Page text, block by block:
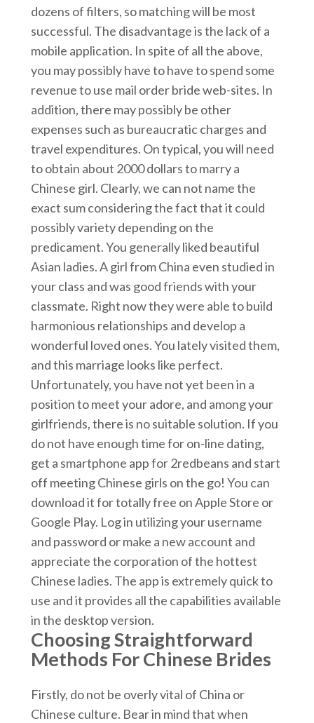
dozens of filters, so matching will be most
successful. The disadvantage is the lack of a
mobile application. In spite of all the above,
you may possibly have to have to spend some
revenue to use mail order bride web-sites. In
addition, there may possibly be other
expenses such as bureaucratic charges and
travel expenditures. On typical, you will need
to obtain about 2000 dollars to marry a
Chinese girl. Clearly, we can not name the
exact sum considering the fact that it could
possibly variety depending on the
predicament. You generally liked beautiful
Asian ladies. A girl from China even studied in
your class and was good friends with your
classmate. Right now they were able to build
harmonious relationships and develop a
wonderful loved ones. You lately visited them,
and this marriage looks like perfect.
Unfortunately, you have not yet been in a
position to meet your adore, and among your
girlfriends, there is no suitable solution. If you
do not have enough time for on-line dating,
get a smartphone app for 2redbeans and start
off meeting Chinese girls on the go! You can
download it for totally free on Apple Store or
Google Play. Log in utilizing your username
and password or make a new account and
appreciate the corporation of the hottest
Chinese ladies. The app is extremely quick to
use and it provides all the capabilities available
in the desktop version.
Choosing Straightforward
Methods For Chinese Brides
Firstly, do not be overly vital of China or
Chinese culture. Bear in mind that when